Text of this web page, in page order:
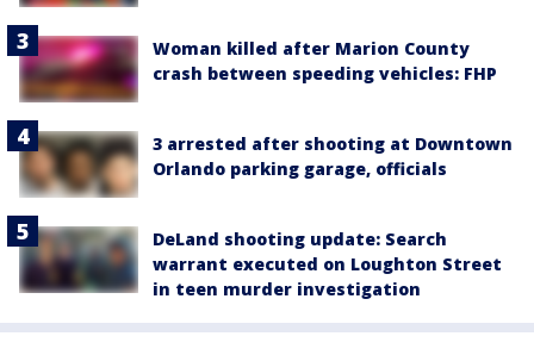
Woman killed after Marion County
crash between speeding vehicles: FHP
3 arrested after shooting at Downtown
Orlando parking garage, officials
DeLand shooting update: Search
warrant executed on Loughton Street
in teen murder investigation